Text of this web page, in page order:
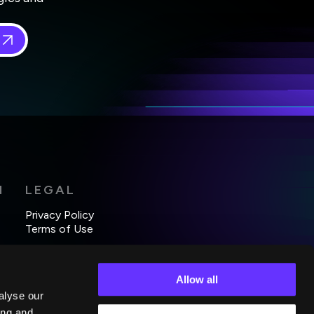
our
Allow all
LEGAL
Privacy Policy
Terms of Use